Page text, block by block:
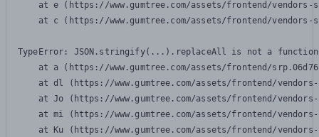
at e (https://www.gumtree.com/assets/frontend/
at c (https://www.gumtree.com/assets/frontend/
TypeError: JSON.stringify(...).replaceAll is not a function
at a (https://www.gumtree.com/assets/frontend/
at dl (https://www.gumtree.com/assets/frontend/
at Jo (https://www.gumtree.com/assets/frontend/
at mi (https://www.gumtree.com/assets/frontend/
at Ku (https://www.gumtree.com/assets/frontend/